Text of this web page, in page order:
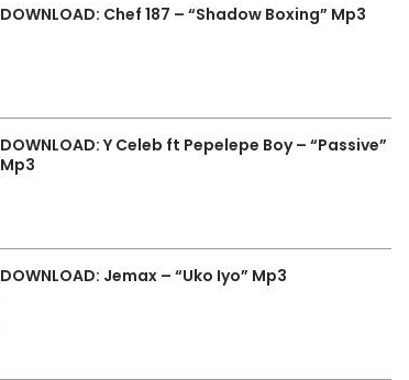
DOWNLOAD: Chef 187 – “Shadow Boxing” Mp3
DOWNLOAD: Y Celeb ft Pepelepe Boy – “Passive”
Mp3
DOWNLOAD: Jemax – “Uko Iyo” Mp3